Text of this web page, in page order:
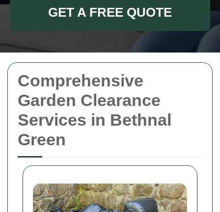
Comprehensive
Garden Clearance
Services in Bethnal
Green
GET A FREE QUOTE